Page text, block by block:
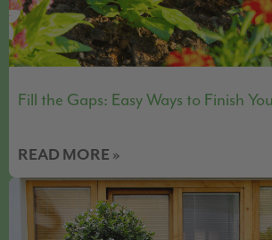
Fill the Gaps: Easy Ways to Finish
READ MORE »